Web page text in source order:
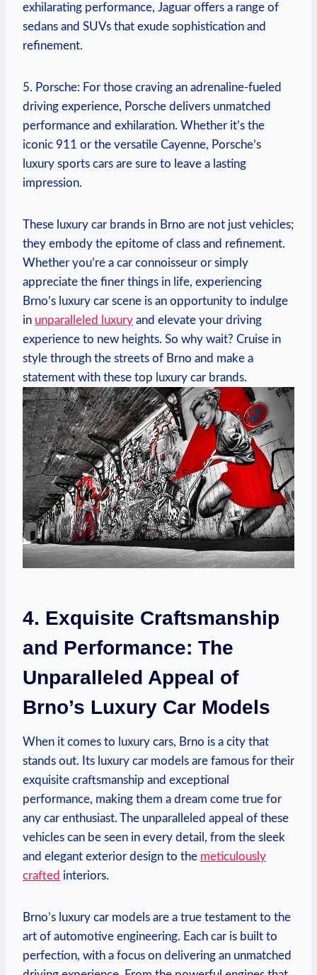
exhilarating performance, Jaguar offers a range of
sedans and SUVs that exude sophistication and
refinement.
5. Porsche: For those craving an adrenaline-fueled
driving experience, Porsche delivers unmatched
performance and exhilaration. Whether it’s the
iconic 911 or the versatile Cayenne, Porsche’s
luxury sports cars are sure to leave a lasting
impression.
These luxury car brands in Brno are not just vehicles;
they embody the epitome of class and refinement.
Whether you’re a car connoisseur or simply
appreciate the finer things in life, experiencing
Brno’s luxury car scene is an opportunity to indulge
in unparalleled luxury and elevate your driving
experience to new heights. So why wait? Cruise in
style through the streets of Brno and make a
statement with these top luxury car brands.
4. Exquisite Craftsmanship
and Performance: The
Unparalleled Appeal of
Brno’s Luxury Car Models
When it comes to luxury cars, Brno is a city that
stands out. Its luxury car models are famous for their
exquisite craftsmanship and exceptional
performance, making them a dream come true for
any car enthusiast. The unparalleled appeal of these
vehicles can be seen in every detail, from the sleek
and elegant exterior design to the meticulously
crafted interiors.
Brno’s luxury car models are a true testament to the
art of automotive engineering. Each car is built to
perfection, with a focus on delivering an unmatched